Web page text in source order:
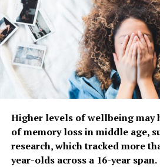
Higher levels of wellbeing may
of memory loss in middle age,
research, which tracked more
year-olds across a 16-year span.